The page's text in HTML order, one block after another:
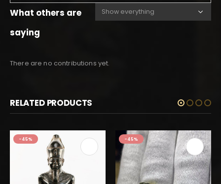
What others are
saying
There are no contributions yet.
RELATED PRODUCTS
-45% -45%